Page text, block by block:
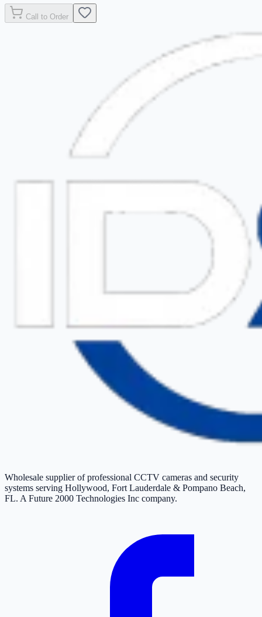
Call to Order
Wholesale supplier of professional CCTV cameras and security
systems serving Hollywood, Fort Lauderdale & Pompano Beach,
FL. A Future 2000 Technologies Inc company.